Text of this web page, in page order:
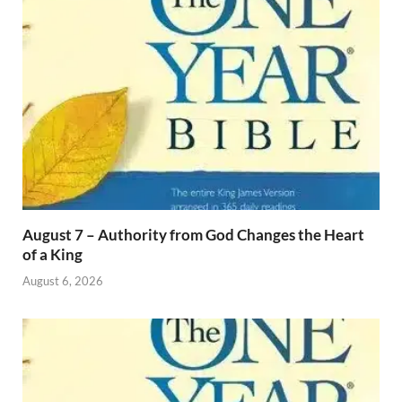
August 7 – Authority from God Changes the Heart
of a King
August 6, 2026